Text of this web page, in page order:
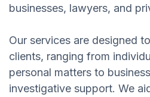
businesses, lawyers, and
Our services are designed
clients, ranging from
personal matters to
investigative support. We